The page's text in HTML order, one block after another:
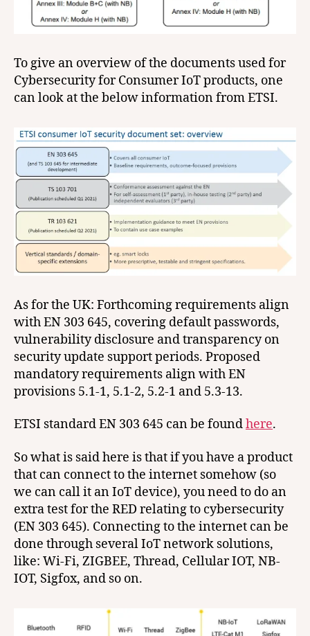
To give an overview of the documents used for
Cybersecurity for Consumer IoT products, one
can look at the below information from ETSI.
As for the UK: Forthcoming requirements align
with EN 303 645, covering default passwords,
vulnerability disclosure and transparency on
security update support periods. Proposed
mandatory requirements align with EN
provisions 5.1-1, 5.1-2, 5.2-1 and 5.3-13.
ETSI standard EN 303 645 can be foundhere.
So what is said here is that if you have a product
that can connect to the internet somehow (so
we can call it an IoT device), you need to do an
extra test for the RED relating to cybersecurity
(EN 303 645). Connecting to the internet can be
done through several IoT network solutions,
like: Wi-Fi, ZIGBEE, Thread, Cellular IOT, NB-
IOT, Sigfox, and so on.